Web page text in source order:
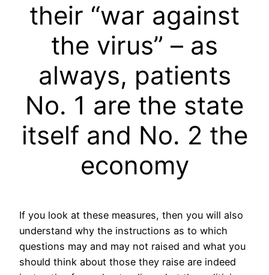
their “war against
the virus” – as
always, patients
No. 1 are the state
itself and No. 2 the
economy
If you look at these measures, then you will also
understand why the instructions as to which
questions may and may not raised and what you
should think about those they raise are indeed